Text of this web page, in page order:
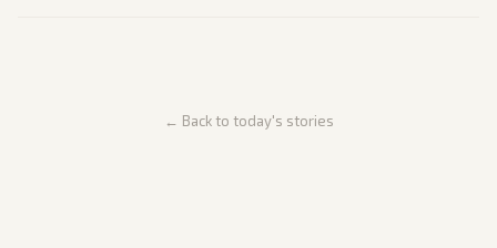
← Back to today's stories